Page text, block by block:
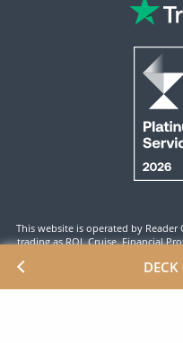
DECK
This website is operated by Reader
trading as ROL Cruise. Financial
supplied with an ATOL Certificate.